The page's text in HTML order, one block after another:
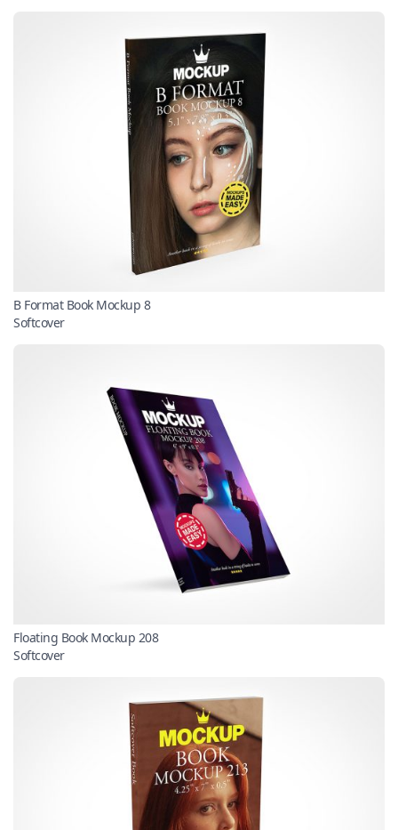
B Format Book Mockup 8
Softcover
Floating Book Mockup 208
Softcover